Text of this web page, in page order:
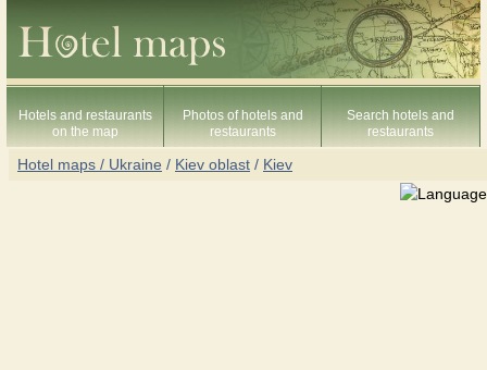
Hotels and restaurants
on the map
Photos of hotels and
restaurants
Search hotels and
restaurants
Hotel maps / Ukraine / Kiev oblast / Kiev